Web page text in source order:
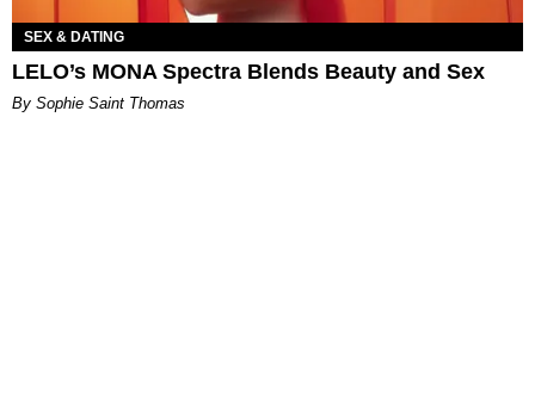
SEX & DATING
LELO’s MONA Spectra Blends Beauty and Sex
By Sophie Saint Thomas